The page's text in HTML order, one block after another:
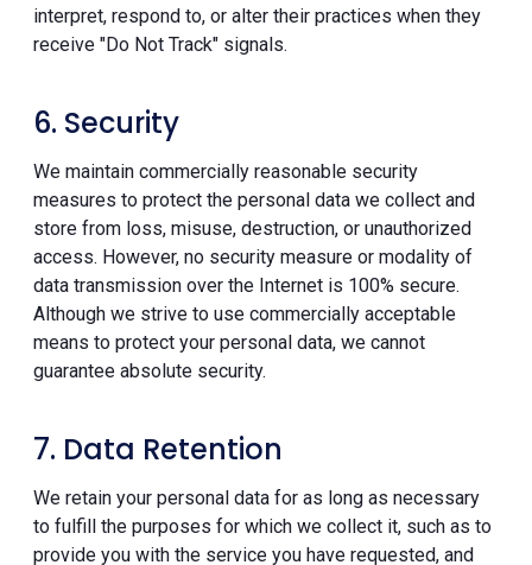
interpret, respond to, or alter their practices when they
receive "Do Not Track" signals.
6. Security
We maintain commercially reasonable security
measures to protect the personal data we collect and
store from loss, misuse, destruction, or unauthorized
access. However, no security measure or modality of
data transmission over the Internet is 100% secure.
Although we strive to use commercially acceptable
means to protect your personal data, we cannot
guarantee absolute security.
7. Data Retention
We retain your personal data for as long as necessary
to fulfill the purposes for which we collect it, such as to
provide you with the service you have requested, and